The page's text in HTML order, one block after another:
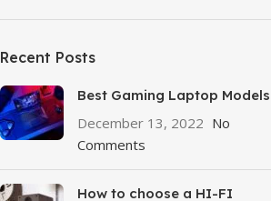
Recent Posts
Best Gaming Laptop Models
December 13, 2022 No
Comments
How to choose a HI-FI